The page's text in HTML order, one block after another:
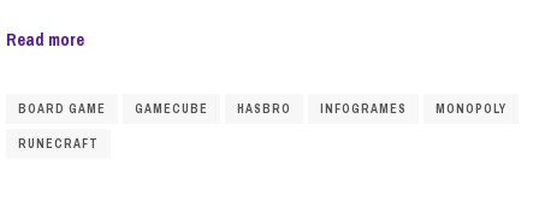
Read more
BOARD GAME GAMECUBE HASBRO INFOGRAMES MONOPOLY
RUNECRAFT